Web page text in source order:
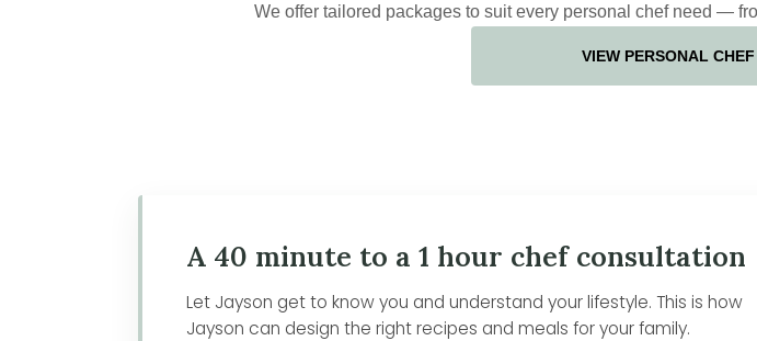
We offer tailored packages to suit every personal chef need —
VIEW PERSONAL
A 40 minute to a 1 hour chef consultation
Let Jayson get to know you and understand your lifestyle. This is how
Jayson can design the right recipes and meals for your family.